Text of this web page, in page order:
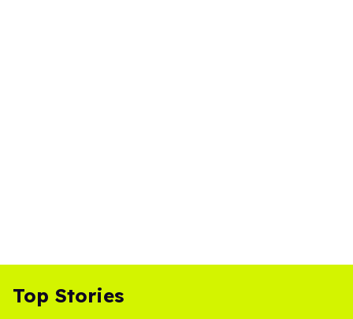
Top Stories